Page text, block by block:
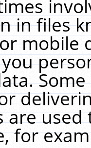
in files
mobile
are
for